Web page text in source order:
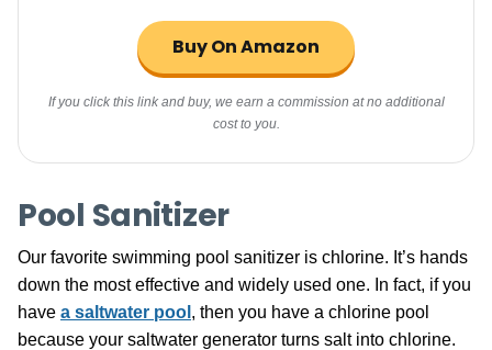
Buy On Amazon
If you click this link and buy, we earn a commission at no additional
cost to you.
Pool Sanitizer
Our favorite swimming pool sanitizer is chlorine. It’s hands
down the most effective and widely used one. In fact, if you
have a saltwater pool , then you have a chlorine pool
because your saltwater generator turns salt into chlorine.